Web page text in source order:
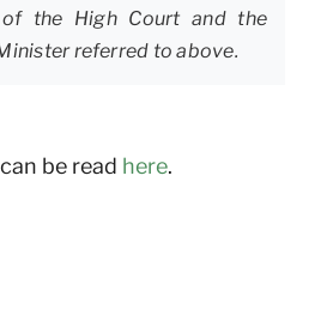
of the High Court and the
referred to above.
be read here.